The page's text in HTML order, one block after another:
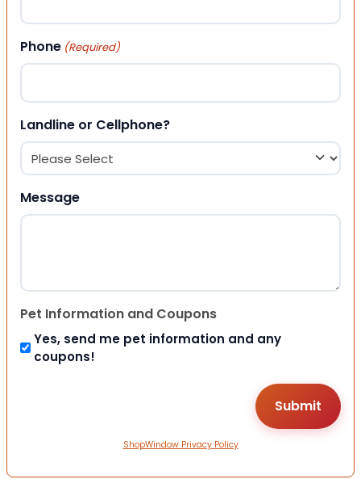
Phone (Required)
Landline or Cellphone?
Message
Pet Information and Coupons
Yes, send me pet information and any
coupons!
ShopWindow Privacy Policy